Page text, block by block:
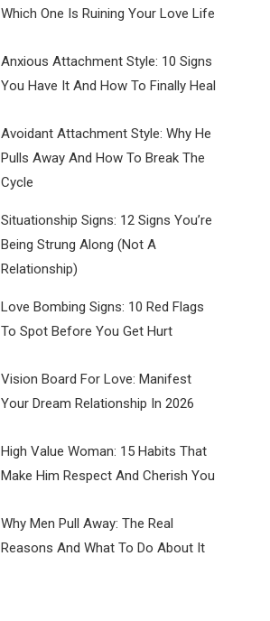
Which One Is Ruining Your Love Life
Anxious Attachment Style: 10 Signs
You Have It And How To Finally Heal
Avoidant Attachment Style: Why He
Pulls Away And How To Break The
Cycle
Situationship Signs: 12 Signs You’re
Being Strung Along (Not A
Relationship)
Love Bombing Signs: 10 Red Flags
To Spot Before You Get Hurt
Vision Board For Love: Manifest
Your Dream Relationship In 2026
High Value Woman: 15 Habits That
Make Him Respect And Cherish You
Why Men Pull Away: The Real
Reasons And What To Do About It